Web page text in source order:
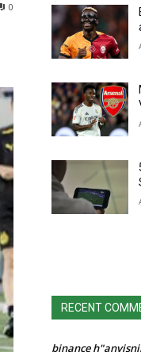
0
RECENT
binance